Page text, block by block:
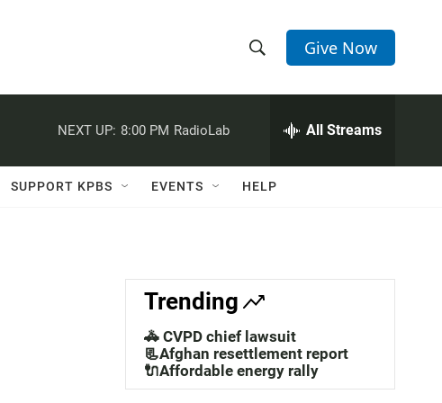
h
w
a
c
h
e
h
Q
Give Now
NEXT UP: 8:00 PM RadioLab All Streams
SUPPORT KPBS EVENTS HELP
Trending
🚓 CVPD chief lawsuit
📃Afghan resettlement report
🔌Affordable energy rally